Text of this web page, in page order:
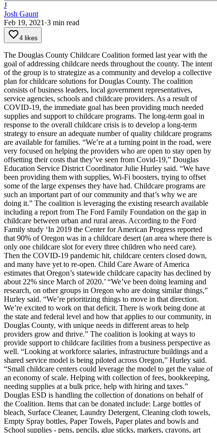
J
Josh Gaunt
Feb 19, 2021 ·3 min read
4 likes
The Douglas County Childcare Coalition formed last year with the
goal of addressing childcare needs throughout the county. The intent
of the group is to strategize as a community and develop a collective
plan for childcare solutions for Douglas County. The coalition
consists of business leaders, local government representatives,
service agencies, schools and childcare providers. As a result of
COVID-19, the immediate goal has been providing much needed
supplies and support to childcare programs. The long-term goal in
response to the overall childcare crisis is to develop a long-term
strategy to ensure an adequate number of quality childcare programs
are available for families. “We’re at a turning point in the road, were
very focused on helping the providers who are open to stay open by
offsetting their costs that they’ve seen from Covid-19,” Douglas
Education Service District Coordinator Julie Hurley said. “We have
been providing them with supplies, Wi-Fi boosters, trying to offset
some of the large expenses they have had. Childcare programs are
such an important part of our community and that’s why we are
doing it.” The coalition is leveraging the existing research available
including a report from The Ford Family Foundation on the gap in
childcare between urban and rural areas. According to the Ford
Family study ‘In 2019 the Center for American Progress reported
that 90% of Oregon was in a childcare desert (an area where there is
only one childcare slot for every three children who need care).
Then the COVID-19 pandemic hit, childcare centers closed down,
and many have yet to re-open. Child Care Aware of America
estimates that Oregon’s statewide childcare capacity has declined by
about 22% since March of 2020.’ “We’ve been doing learning and
research, on other groups in Oregon who are doing similar things,”
Hurley said. “We’re prioritizing things to move in that direction.
We’re excited to work on that deficit. There is work being done at
the state and federal level and how that applies to our community, in
Douglas County, with unique needs in different areas to help
providers grow and thrive.” The coalition is looking at ways to
provide support to childcare facilities from a business perspective as
well. “Looking at workforce salaries, infrastructure buildings and a
shared service model is being piloted across Oregon,” Hurley said.
“Small childcare centers could leverage the model to get the value of
an economy of scale. Helping with collection of fees, bookkeeping,
needing supplies at a bulk price, help with hiring and taxes.”
Douglas ESD is handling the collection of donations on behalf of
the Coalition. Items that can be donated include: Large bottles of
bleach, Surface Cleaner, Laundry Detergent, Cleaning cloth towels,
Empty Spray bottles, Paper Towels, Paper plates and bowls and
School supplies - pens, pencils, glue sticks, markers, crayons, art